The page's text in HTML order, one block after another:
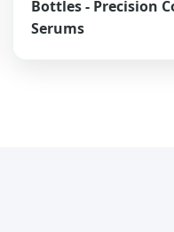
Bottles - Precision
Serums